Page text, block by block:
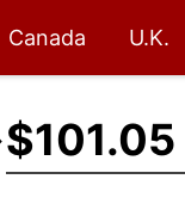
Canada U.K.